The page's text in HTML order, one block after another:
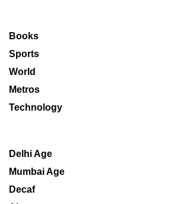
Books
Sports
World
Metros
Technology
Delhi Age
Mumbai Age
Decaf